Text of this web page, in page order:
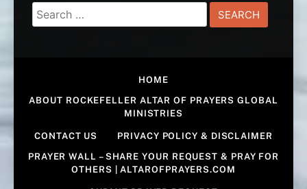
Search
for:
HOME
ABOUT ROCKEFELLER ALTAR OF PRAYERS GLOBAL
MINISTRIES
CONTACT US
PRIVACY POLICY & DISCLAIMER
PRAYER WALL – SHARE YOUR REQUEST & PRAY FOR
OTHERS | ALTAROFPRAYERS.COM